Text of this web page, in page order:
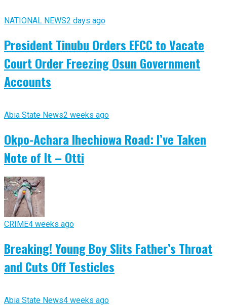
NATIONAL NEWS2 days ago
President Tinubu Orders EFCC to Vacate
Court Order Freezing Osun Government
Accounts
Abia State News2 weeks ago
Okpo-Achara Ihechiowa Road: I’ve Taken
Note of It – Otti
CRIME4 weeks ago
Breaking! Young Boy Slits Father’s Throat
and Cuts Off Testicles
Abia State News4 weeks ago